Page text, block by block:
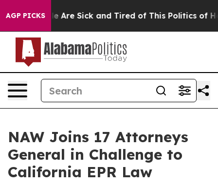
AGP PICKS
“People Are Sick and Tired of This Politics of
NAW Joins 17 Attorneys
General in Challenge to
California EPR Law